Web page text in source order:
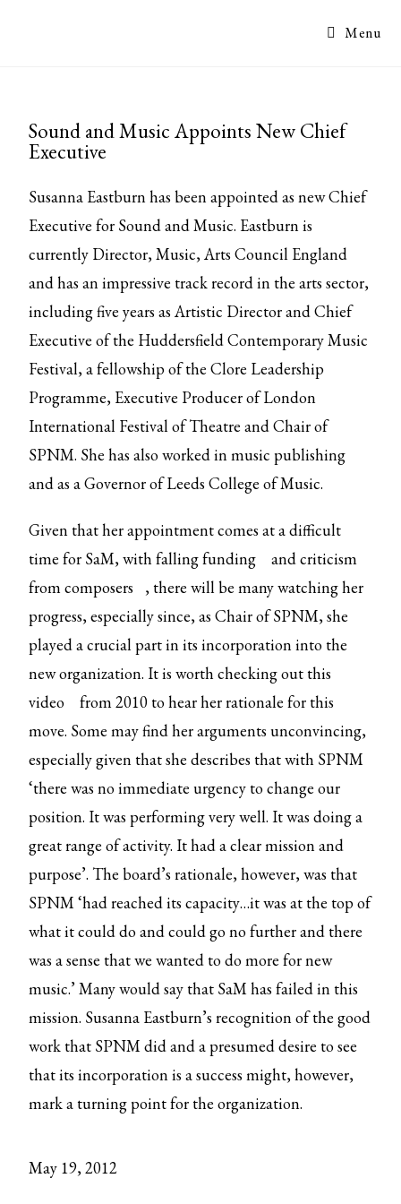
Menu
Sound and Music Appoints New Chief
Executive
Susanna Eastburn has been appointed as new Chief
Executive for Sound and Music. Eastburn is
currently Director, Music, Arts Council England
and has an impressive track record in the arts sector,
including five years as Artistic Director and Chief
Executive of the Huddersfield Contemporary Music
Festival, a fellowship of the Clore Leadership
Programme, Executive Producer of London
International Festival of Theatre and Chair of
SPNM. She has also worked in music publishing
and as a Governor of Leeds College of Music.
Given that her appointment comes at a difficult
time for SaM, withfalling funding andcriticism
from composers
, there will be many watching her
progress, especially since, as Chair of SPNM, she
played a crucial part in its incorporation into the
new organization. It is worth checking outthis
video
from 2010 to hear her rationale for this
move. Some may find her arguments unconvincing,
especially given that she describes that with SPNM
‘there was no immediate urgency to change our
position. It was performing very well. It was doing a
great range of activity. It had a clear mission and
purpose’. The board’s rationale, however, was that
SPNM ‘had reached its capacity…it was at the top of
what it could do and could go no further and there
was a sense that we wanted to do more for new
music.’ Many would say that SaM has failed in this
mission. Susanna Eastburn’s recognition of the good
work that SPNM did and a presumed desire to see
that its incorporation is a success might, however,
mark a turning point for the organization.
May 19, 2012